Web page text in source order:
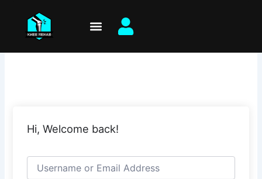
content
Hi, Welcome back!